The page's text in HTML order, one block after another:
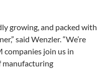
growing, and packed with
said Wenzler. “We’re
join us in
manufacturing